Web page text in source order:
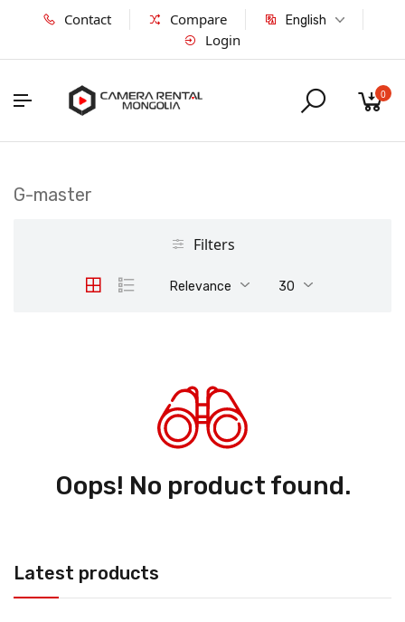
Contact Compare English
Login
0
Latest products
G-master
Filters
Relevance 30
Oops! No product found.